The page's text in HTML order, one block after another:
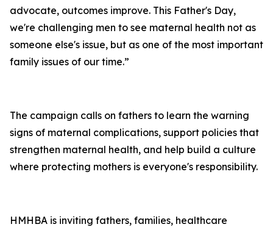
advocate, outcomes improve. This Father's Day,
we're challenging men to see maternal health not as
someone else's issue, but as one of the most important
family issues of our time.”
The campaign calls on fathers to learn the warning
signs of maternal complications, support policies that
strengthen maternal health, and help build a culture
where protecting mothers is everyone's responsibility.
HMHBA is inviting fathers, families, healthcare